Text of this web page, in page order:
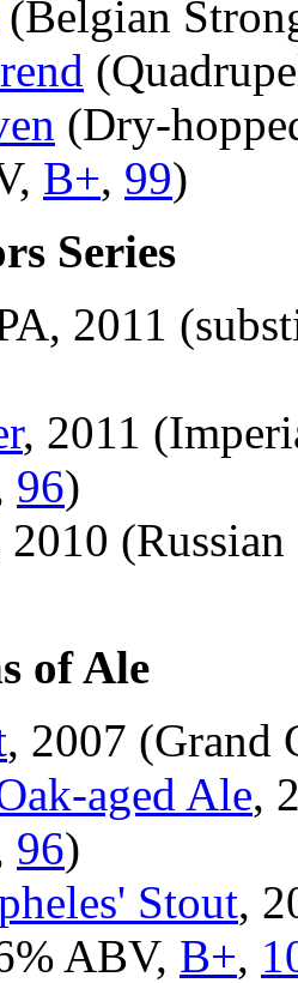
(Belgian
(Dry-
B+, 99)
Series
2011
, 2011
96)
2010
of Ale
, 2007 (Grand
aged Ale,
96)
Stout,
ABV, B+,